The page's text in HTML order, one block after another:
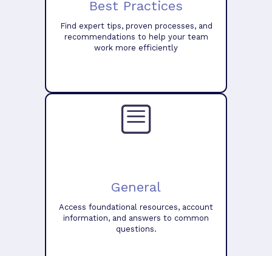
Best Practices
Find expert tips, proven processes, and
recommendations to help your team
work more efficiently
General
Access foundational resources, account
information, and answers to common
questions.